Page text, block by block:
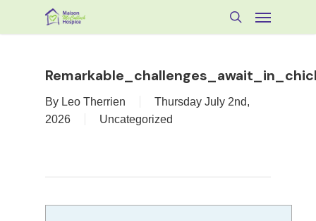
Menu
By Leo Therrien
Thursday July 2nd,
2026
Uncategorized